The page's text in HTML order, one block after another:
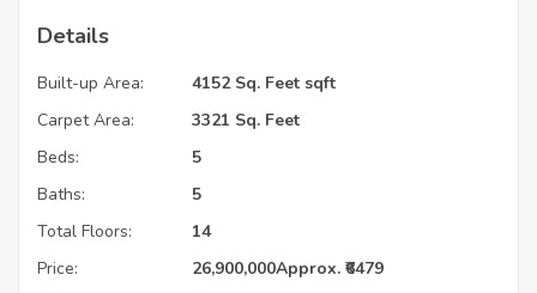
Details
Built-up Area:
4152 Sq. Feet sqft
Carpet Area:
3321 Sq. Feet
Beds:
5
Baths:
5
Total Floors:
14
Price:
26,900,000Approx. ₹6479